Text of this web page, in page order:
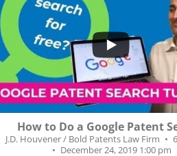
7
How to Do a Google Patent
J.D. Houvener / Bold Patents Law Firm
December 24, 2019 1:00 pm